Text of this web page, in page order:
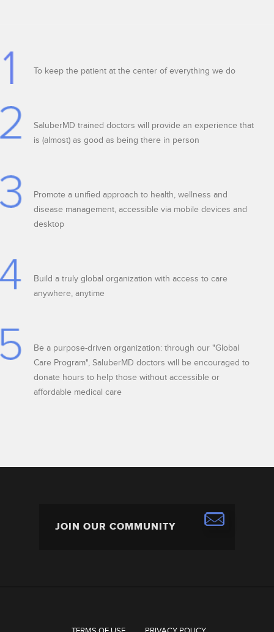
To keep the patient at the center of everything we do
SaluberMD trained doctors will provide an experience that
is (almost) as good as being there in person
Promote a unified approach to health, wellness and
disease management, accessible via mobile devices and
desktop
Build a truly global organization with access to care
anywhere, anytime
Be a purpose-driven organization: through our "Global
Care Program", SaluberMD doctors will be encouraged to
donate hours to help those without accessible or
affordable medical care